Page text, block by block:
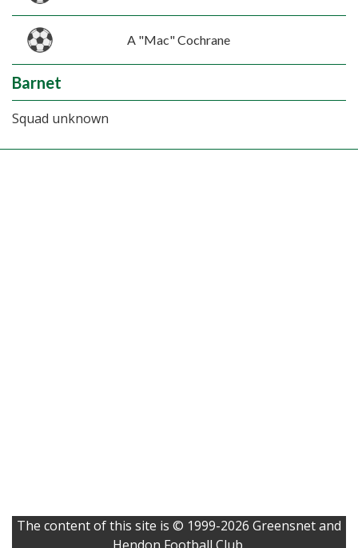
A "Mac" Cochrane
Barnet
Squad unknown
The content of this site is © 1999-2026 Greensnet and